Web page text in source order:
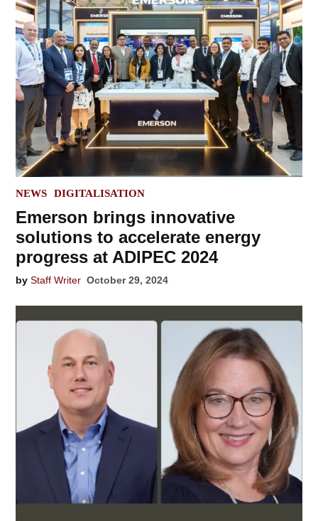
POSTED
NEWS DIGITALISATION
Emerson brings innovative
solutions to accelerate energy
progress at ADIPEC 2024
by Staff Writer October 29, 2024